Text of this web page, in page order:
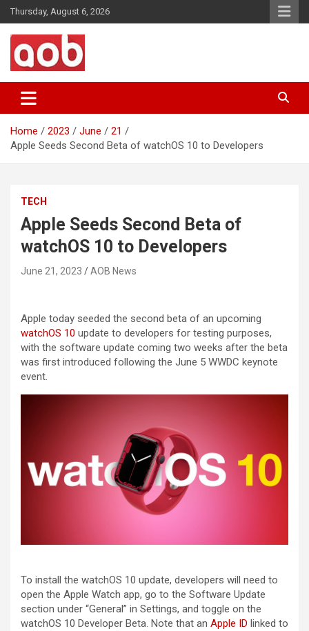
Skip
to
content
Thursday, August 6, 2026
AOB News
Home 2023 June
21
Apple Seeds Second Beta of watchOS 10 to Developers
TECH
Apple Seeds Second Beta of
watchOS 10 to Developers
June 21, 2023 AOB News
Apple today seeded the second beta of an upcoming
watchOS 10 update to developers for testing purposes,
with the software update coming two weeks after the beta
was first introduced following the June 5 WWDC keynote
event.
To install the ‌watchOS 10‌ update, developers will need to
open the Apple Watch app, go to the Software Update
section under “General” in Settings, and toggle on the
‌watchOS 10‌ Developer Beta. Note that an Apple ID linked to